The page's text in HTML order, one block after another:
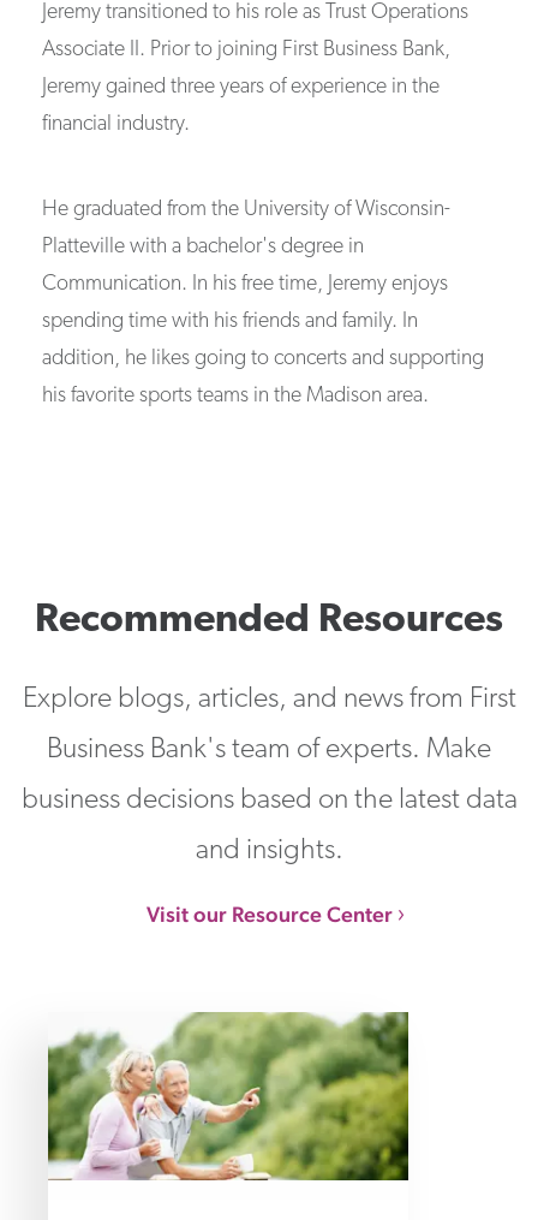
Jeremy transitioned to his role as Trust Operations
Associate II. Prior to joining First Business Bank,
Jeremy gained three years of experience in the
financial industry.
He graduated from the University of Wisconsin-
Platteville with a bachelor's degree in
Communication. In his free time, Jeremy enjoys
spending time with his friends and family. In
addition, he likes going to concerts and supporting
his favorite sports teams in the Madison area.
Recommended Resources
Explore blogs, articles, and news from First
Business Bank's team of experts. Make
business decisions based on the latest data
and insights.
Visit our Resource Center